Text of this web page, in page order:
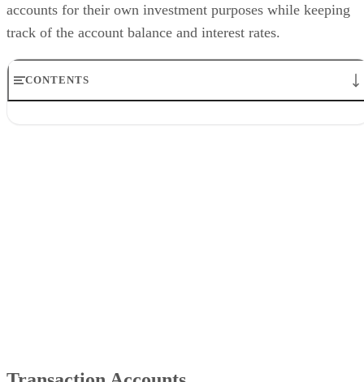
accounts for their own investment purposes while keeping
track of the account balance and interest rates.
CONTENTS